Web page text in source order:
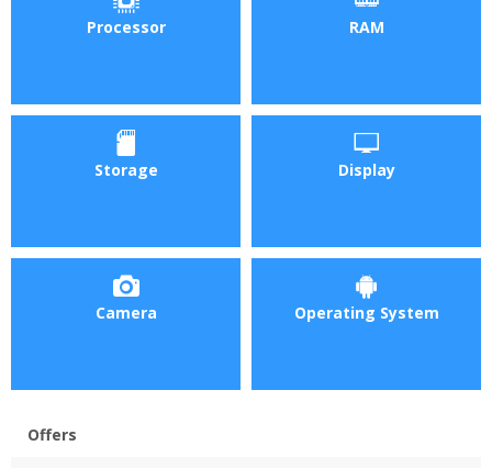
Processor RAM
Storage Display
Camera Operating System
Offers